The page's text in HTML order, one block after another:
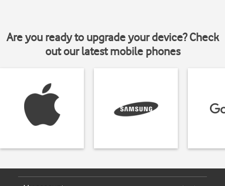
Are you ready to upgrade your device? Check
out our latest mobile phones